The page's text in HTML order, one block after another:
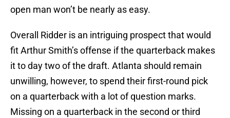
open man won’t be nearly as easy.
Overall Ridder is an intriguing prospect that would
fit Arthur Smith’s offense if the quarterback makes
it to day two of the draft. Atlanta should remain
unwilling, however, to spend their first-round pick
on a quarterback with a lot of question marks.
Missing on a quarterback in the second or third